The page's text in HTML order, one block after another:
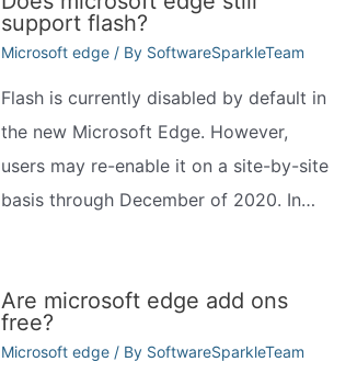
support flash?
Microsoft edge/ By SoftwareSparkleTeam
Flash is currently disabled by default in
the new Microsoft Edge. However,
users may re-enable it on a site-by-site
basis through December of 2020. In…
Are microsoft edge add ons
free?
Microsoft edge/ By SoftwareSparkleTeam